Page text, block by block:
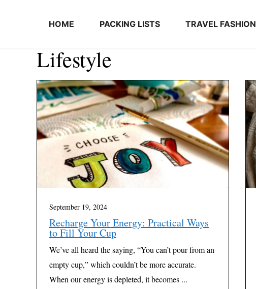
HOME PACKING LISTS TRAVEL FASHION
Lifestyle
September 19, 2024
Recharge Your Energy: Practical Ways
to Fill Your Cup
We’ve all heard the saying, “You can’t pour from an
empty cup,” which couldn’t be more accurate.
When our energy is depleted, it becomes ...